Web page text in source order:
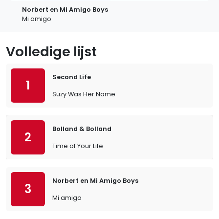
Norbert en Mi Amigo Boys
Mi amigo
Volledige lijst
1
Second Life
Suzy Was Her Name
2
Bolland & Bolland
Time of Your Life
3
Norbert en Mi Amigo Boys
Mi amigo